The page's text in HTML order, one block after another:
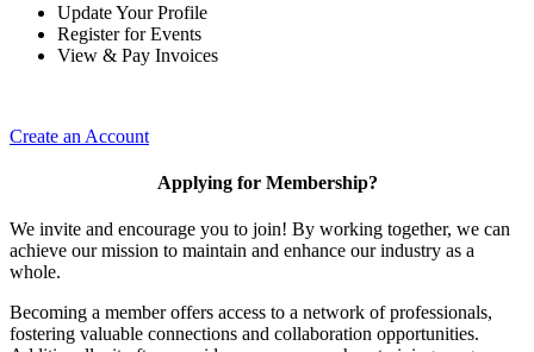
Update Your Profile
Register for Events
View & Pay Invoices
Create an Account
Applying for Membership?
We invite and encourage you to join! By working together, we can
achieve our mission to maintain and enhance our industry as a
whole.
Becoming a member offers access to a network of professionals,
fostering valuable connections and collaboration opportunities.